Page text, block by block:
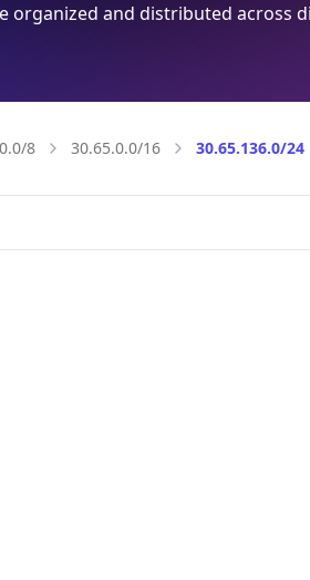
organized and distributed across
8 30.65.0.0/16 30.65.136.0/24